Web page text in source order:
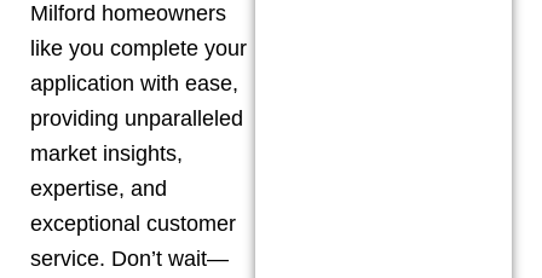
Milford homeowners
like you complete your
application with ease,
providing unparalleled
market insights,
expertise, and
exceptional customer
service. Don’t wait—